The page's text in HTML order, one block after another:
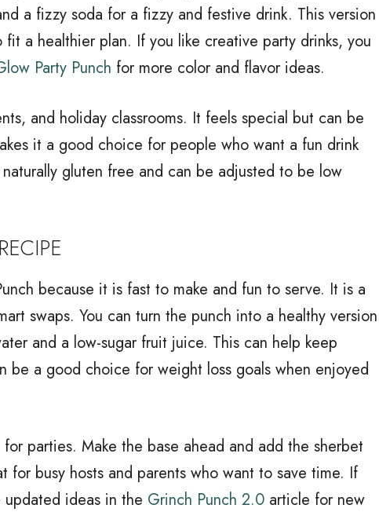
a fizzy soda for a fizzy and festive drink. This version
a healthier plan. If you like creative party drinks, you
Party Punch for more color and flavor ideas.
and holiday classrooms. It feels special but can be
it a good choice for people who want a fun drink
gluten free and can be adjusted to be low
because it is fast to make and fun to serve. It is a
swaps. You can turn the punch into a healthy version
and a low-sugar fruit juice. This can help keep
be a good choice for weight loss goals when enjoyed
parties. Make the base ahead and add the sherbet
for busy hosts and parents who want to save time. If
ideas in the Grinch Punch 2.0 article for new